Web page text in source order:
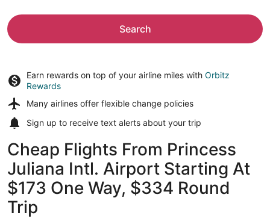
Search
Earn rewards on top of your airline miles with Orbitz
Rewards
Many airlines offer flexible change policies
Sign up to receive text alerts about your trip
Cheap Flights From Princess
Juliana Intl. Airport Starting At
$173 One Way, $334 Round
Trip